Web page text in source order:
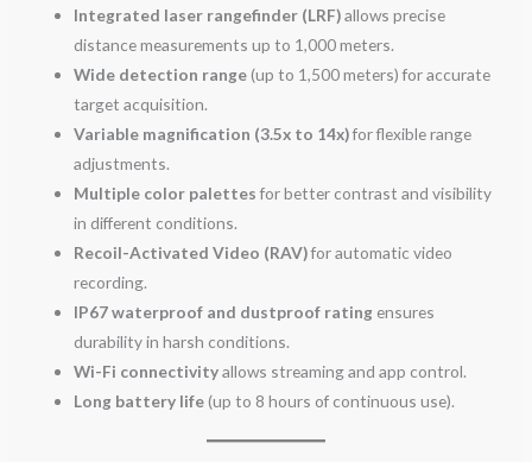
Integrated laser rangefinder (LRF)allows precise
distance measurements up to 1,000 meters.
Wide detection range(up to 1,500 meters) for accurate
target acquisition.
Variable magnification (3.5x to 14x)for flexible range
adjustments.
Multiple color palettesfor better contrast and visibility
in different conditions.
Recoil-Activated Video (RAV)for automatic video
recording.
IP67 waterproof and dustproof rating ensures
durability in harsh conditions.
Wi-Fi connectivityallows streaming and app control.
Long battery life(up to 8 hours of continuous use).